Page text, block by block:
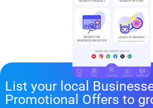
List your local
Promotional Offers to